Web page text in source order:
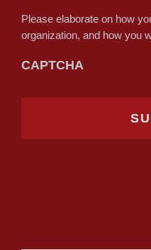
Please elaborate on how
organization, and how you
CAPTCHA